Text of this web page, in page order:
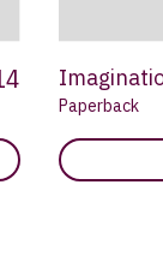
Paperback